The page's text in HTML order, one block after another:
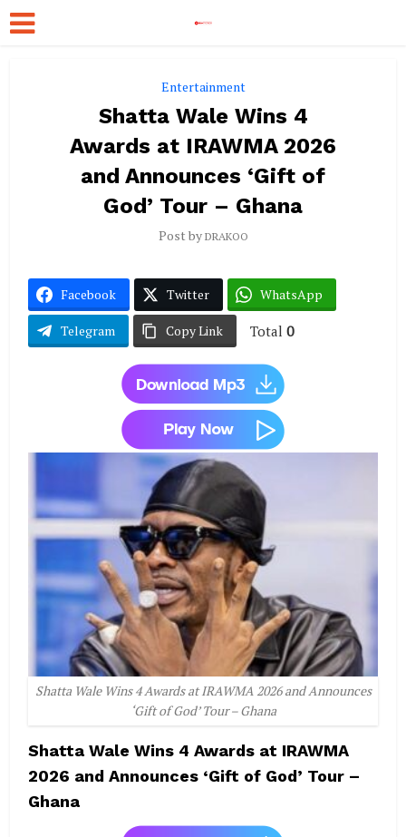
Entertainment
Shatta Wale Wins 4
Awards at IRAWMA 2026
and Announces ‘Gift of
God’ Tour – Ghana
Post by DRAKOO
Facebook Twitter WhatsApp
Telegram Copy Link Total 0
Shatta Wale Wins 4 Awards at IRAWMA 2026 and Announces
‘Gift of God’ Tour – Ghana
Shatta Wale Wins 4 Awards at IRAWMA
2026 and Announces ‘Gift of God’ Tour –
Ghana